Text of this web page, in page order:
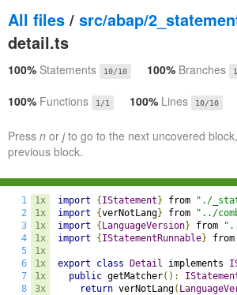
All files / src/abap/
detail.ts
100% Statements 10/10 100% Branches
100% Functions 1/1 100% Lines 10/10
Press n or jto go to the next uncovered block,
previous block.
1
2
3
4
5
6
7
8
1x
1x
1x
1x
1x
1x
1x
3x
import { IStatement } from "./
import
{verNotLang} from "../
import
{ LanguageVersion} from
import
{ IStatementRunnable} from
export class Detail implements
public getMatcher():
return verNotLang(